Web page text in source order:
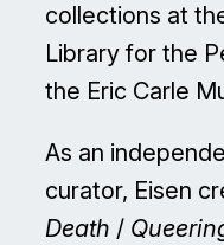
collections at
Library for the
the Eric Carle
As an
curator, Eisen
Death /